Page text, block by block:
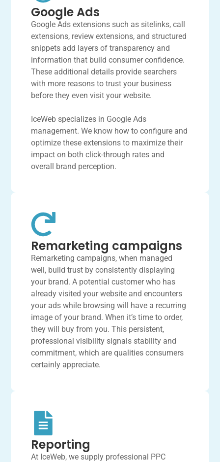
Google Ads
Google Ads extensions such as sitelinks, call
extensions, review extensions, and structured
snippets add layers of transparency and
information that build consumer confidence.
These additional details provide searchers
with more reasons to trust your business
before they even visit your website.
IceWeb specializes in Google Ads
management. We know how to configure and
optimize these extensions to maximize their
impact on both click-through rates and
overall brand perception.
Remarketing campaigns
Remarketing campaigns, when managed
well, build trust by consistently displaying
your brand. A potential customer who has
already visited your website and encounters
your ads while browsing will have a recurring
image of your brand. When it’s time to order,
they will buy from you. This persistent,
professional visibility signals stability and
commitment, which are qualities consumers
certainly appreciate.
Reporting
At IceWeb, we supply professional PPC